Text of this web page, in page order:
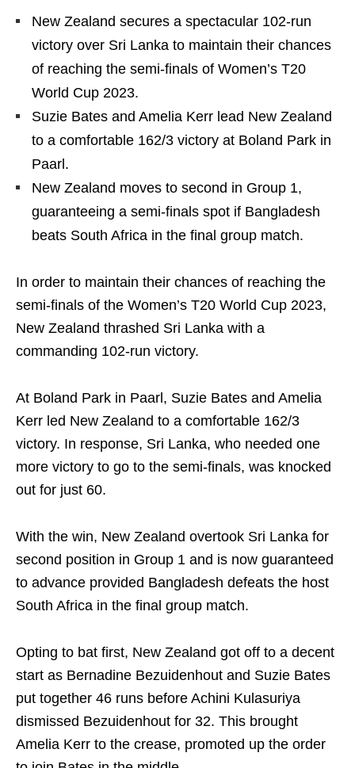
New Zealand secures a spectacular 102-run
victory over Sri Lanka to maintain their chances
of reaching the semi-finals of Women’s T20
World Cup 2023.
Suzie Bates and Amelia Kerr lead New Zealand
to a comfortable 162/3 victory at Boland Park in
Paarl.
New Zealand moves to second in Group 1,
guaranteeing a semi-finals spot if Bangladesh
beats South Africa in the final group match.
In order to maintain their chances of reaching the
semi-finals of the Women’s T20 World Cup 2023,
New Zealand thrashed Sri Lanka with a
commanding 102-run victory.
At Boland Park in Paarl, Suzie Bates and Amelia
Kerr led New Zealand to a comfortable 162/3
victory. In response, Sri Lanka, who needed one
more victory to go to the semi-finals, was knocked
out for just 60.
With the win, New Zealand overtook Sri Lanka for
second position in Group 1 and is now guaranteed
to advance provided Bangladesh defeats the host
South Africa in the final group match.
Opting to bat first, New Zealand got off to a decent
start as Bernadine Bezuidenhout and Suzie Bates
put together 46 runs before Achini Kulasuriya
dismissed Bezuidenhout for 32. This brought
Amelia Kerr to the crease, promoted up the order